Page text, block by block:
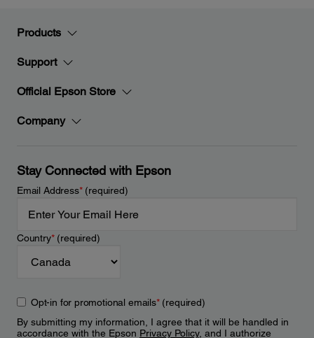
Products
Support
Official Epson Store
Company
Stay Connected with Epson
Email Address*(required)
Country*(required)
Opt-in for promotional emails*(required)
By submitting my information, I agree that it will be handled in
accordance with the Epson Privacy Policy, and I authorize